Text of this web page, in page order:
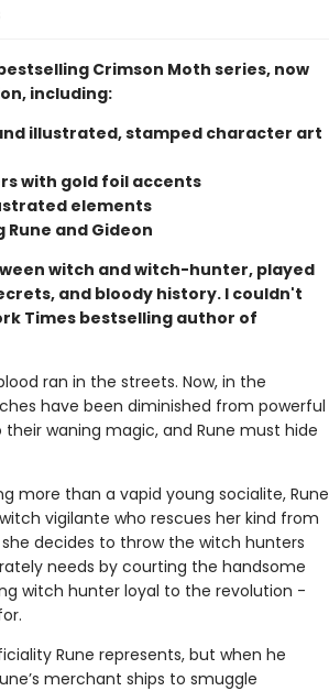
Crimson Moth series, now
including:
illustrated, stamped character art
with gold foil accents
elements
and Gideon
witch and witch-hunter, played
and bloody history. I couldn't
Times bestselling author of
ran in the streets. Now, in the
have been diminished from powerful
waning magic, and Rune must hide
more than a vapid young socialite, Rune
vigilante who rescues her kind from
decides to throw the witch hunters
needs by courting the handsome
witch hunter loyal to the revolution -
Rune represents, but when he
merchant ships to smuggle